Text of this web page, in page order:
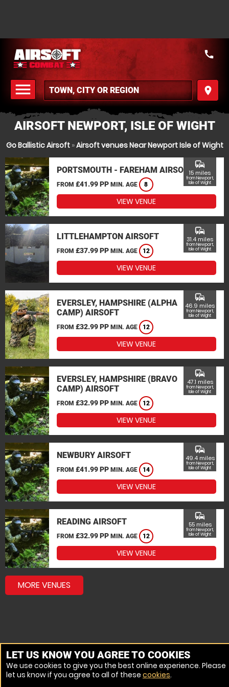
menu
MENU
place
call
AIRSOFT NEWPORT, ISLE OF WIGHT
Go Ballistic Airsoft»Airsoft venues Near Newport Isle of Wight
PORTSMOUTH - FAREHAM AIRSOFT
FROM £41.99 PP MIN. AGE 8
commute
15 miles
from Newport,
Isle of Wight
VIEW VENUE
LITTLEHAMPTON AIRSOFT
FROM £37.99 PP MIN. AGE 12
commute
31.4 miles
from Newport,
Isle of Wight
VIEW VENUE
EVERSLEY, HAMPSHIRE (ALPHA
CAMP) AIRSOFT
FROM £32.99 PP MIN. AGE 12
commute
46.9 miles
from Newport,
Isle of Wight
VIEW VENUE
EVERSLEY, HAMPSHIRE (BRAVO
CAMP) AIRSOFT
FROM £32.99 PP MIN. AGE 12
commute
47.1 miles
from Newport,
Isle of Wight
VIEW VENUE
NEWBURY AIRSOFT
FROM £41.99 PP MIN. AGE 14
commute
49.4 miles
from Newport,
Isle of Wight
VIEW VENUE
READING AIRSOFT
FROM £32.99 PP MIN. AGE 12
commute
55 miles
from Newport,
Isle of Wight
VIEW VENUE
MORE VENUES
LET US KNOW YOU AGREE TO COOKIES
We use cookies to give you the best online experience. Please
let us know if you agree to all of these cookies.